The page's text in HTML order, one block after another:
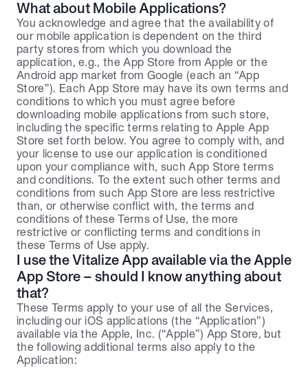
What about Mobile Applications?
You acknowledge and agree that the availability of
our mobile application is dependent on the third
party stores from which you download the
application, e.g., the App Store from Apple or the
Android app market from Google (each an “App
Store”). Each App Store may have its own terms and
conditions to which you must agree before
downloading mobile applications from such store,
including the specific terms relating to Apple App
Store set forth below. You agree to comply with, and
your license to use our application is conditioned
upon your compliance with, such App Store terms
and conditions. To the extent such other terms and
conditions from such App Store are less restrictive
than, or otherwise conflict with, the terms and
conditions of these Terms of Use, the more
restrictive or conflicting terms and conditions in
these Terms of Use apply.
I use the Vitalize App available via the Apple
App Store – should I know anything about
that?
These Terms apply to your use of all the Services,
including our iOS applications (the “Application”)
available via the Apple, Inc. (“Apple”) App Store, but
the following additional terms also apply to the
Application: